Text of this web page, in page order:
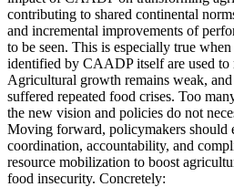
contributing to shared continental
and incremental improvements of
to be seen. This is especially true
identified by CAADP itself are used to
Agricultural growth remains weak,
suffered repeated food crises. Too
the new vision and policies do not
Moving forward, policymakers should
coordination, accountability, and
resource mobilization to boost
food insecurity. Concretely: